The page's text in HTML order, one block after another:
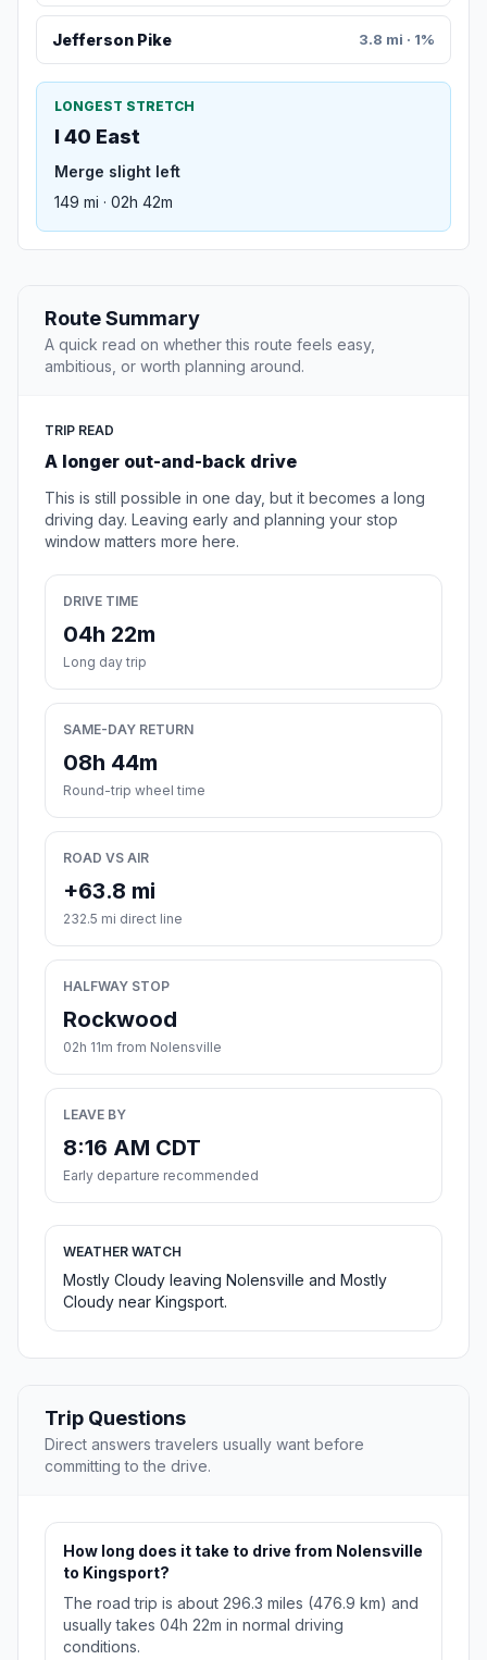
Jefferson Pike 3.8 mi · 1%
LONGEST STRETCH
I 40 East
Merge slight left
149 mi · 02h 42m
Route Summary
A quick read on whether this route feels easy,
ambitious, or worth planning around.
TRIP READ
A longer out-and-back drive
This is still possible in one day, but it becomes a long
driving day. Leaving early and planning your stop
window matters more here.
DRIVE TIME
04h 22m
Long day trip
SAME-DAY RETURN
08h 44m
Round-trip wheel time
ROAD VS AIR
+63.8 mi
232.5 mi direct line
HALFWAY STOP
Rockwood
02h 11m from Nolensville
LEAVE BY
8:16 AM CDT
Early departure recommended
WEATHER WATCH
Mostly Cloudy leaving Nolensville and Mostly
Cloudy near Kingsport.
Trip Questions
Direct answers travelers usually want before
committing to the drive.
How long does it take to drive from Nolensville
to Kingsport?
The road trip is about 296.3 miles (476.9 km) and
usually takes 04h 22m in normal driving
conditions.